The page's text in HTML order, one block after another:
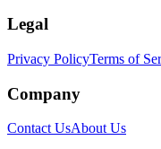
Legal
Privacy PolicyTerms of
Company
Contact UsAbout Us